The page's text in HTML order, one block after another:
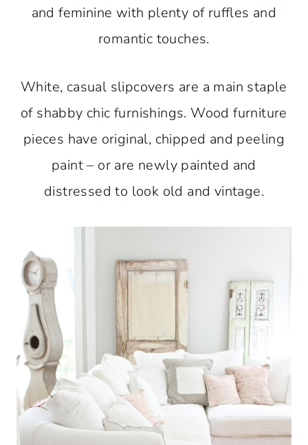
and feminine with plenty of ruffles and
romantic touches.
White, casual slipcovers are a main staple
of shabby chic furnishings. Wood furniture
pieces have original, chipped and peeling
paint – or are newly painted and
distressed to look old and vintage.